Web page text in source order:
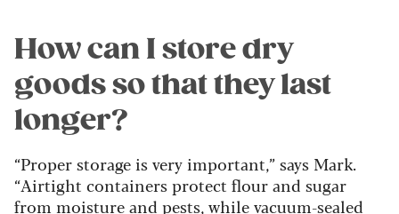
How can I store dry
goods so that they last
longer?
“Proper storage is very important,” says Mark.
“Airtight containers protect flour and sugar
from moisture and pests, while vacuum-sealed